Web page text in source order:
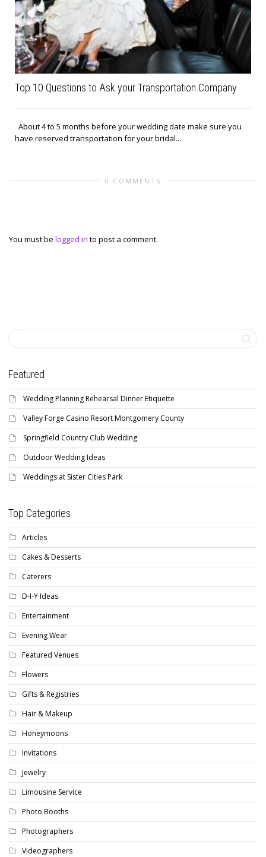
Top 10 Questions to Ask your Transportation Company
About 4 to 5 months before your wedding date make sure you
have reserved transportation for your bridal...
0 COMMENTS
You must be logged in to post a comment.
Featured
Wedding Planning Rehearsal Dinner Etiquette
Valley Forge Casino Resort Montgomery County
Springfield Country Club Wedding
Outdoor Wedding Ideas
Weddings at Sister Cities Park
Top Categories
Articles
Cakes & Desserts
Caterers
D-I-Y Ideas
Entertainment
Evening Wear
Featured Venues
Flowers
Gifts & Registries
Hair & Makeup
Honeymoons
Invitations
Jewelry
Limousine Service
Photo Booths
Photographers
Videographers